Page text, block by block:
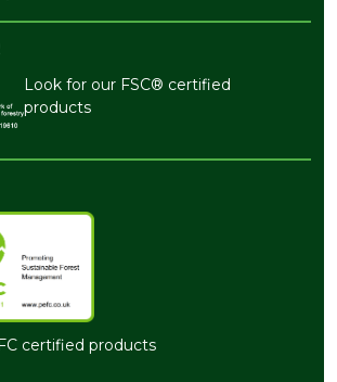
Look for our FSC® certified
products
certified products